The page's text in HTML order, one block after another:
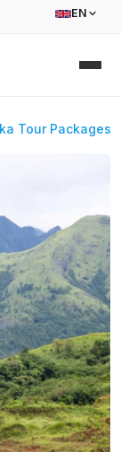
EN
Tour Packages